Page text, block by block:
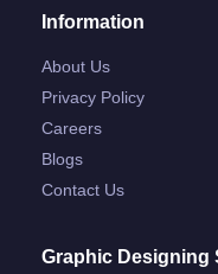
Information
About Us
Privacy Policy
Careers
Blogs
Contact Us
Graphic Designing